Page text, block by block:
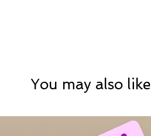
You may also like